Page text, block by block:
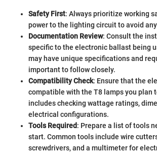
Safety First: Always prioritize working
power to the lighting circuit to avoid
Documentation Review: Consult the
specific to the electronic ballast being
may have unique specifications and
important to follow closely.
Compatibility Check: Ensure that the
compatible with the T8 lamps you plan
includes checking wattage ratings,
electrical configurations.
Tools Required: Prepare a list of tools
start. Common tools include wire
screwdrivers, and a multimeter for